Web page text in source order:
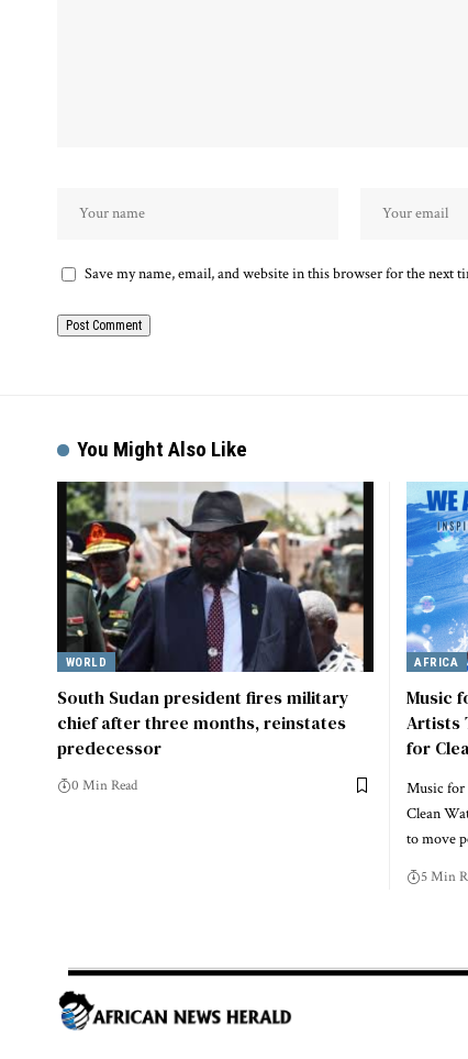
Save my name, email, and website in this browser for the next
You Might Also Like
WORLD
South Sudan president fires military
chief after three months, reinstates
predecessor
0 Min Read
AFRICA
Music
Artists
for
Music
Clean
to move
5 Min